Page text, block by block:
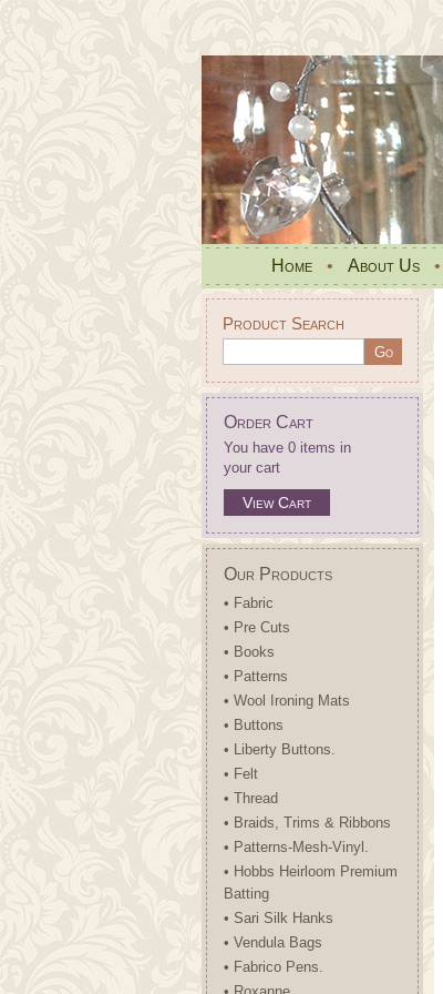
Home • About Us •
Product Search
Order Cart
You have 0 items in
your cart
View Cart
Our Products
• Fabric
• Pre Cuts
• Books
• Patterns
• Wool Ironing Mats
• Buttons
• Liberty Buttons.
• Felt
• Thread
• Braids, Trims & Ribbons
• Patterns-Mesh-Vinyl.
• Hobbs Heirloom Premium
Batting
• Sari Silk Hanks
• Vendula Bags
• Fabrico Pens.